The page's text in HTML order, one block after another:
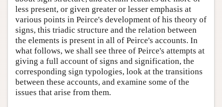
less present, or given greater or lesser emphasis at
various points in Peirce's development of his theory of
signs, this triadic structure and the relation between
the elements is present in all of Peirce's accounts. In
what follows, we shall see three of Peirce's attempts at
giving a full account of signs and signification, the
corresponding sign typologies, look at the transitions
between these accounts, and examine some of the
issues that arise from them.